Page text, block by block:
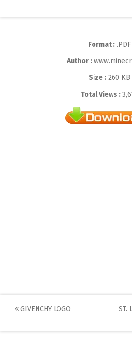
Format :.PDF
Author :
Size :260 KB
Total Views :
Post
GIVENCHY LOGO ST.